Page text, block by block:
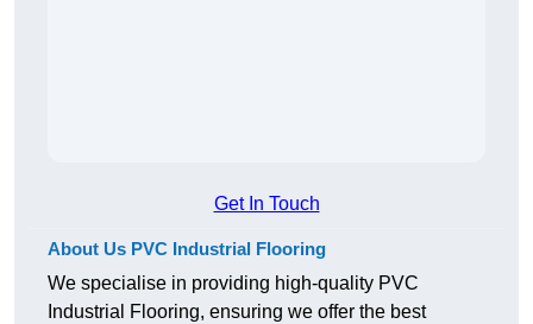
Get In Touch
About Us PVC Industrial Flooring
We specialise in providing high-quality PVC
Industrial Flooring, ensuring we offer the best